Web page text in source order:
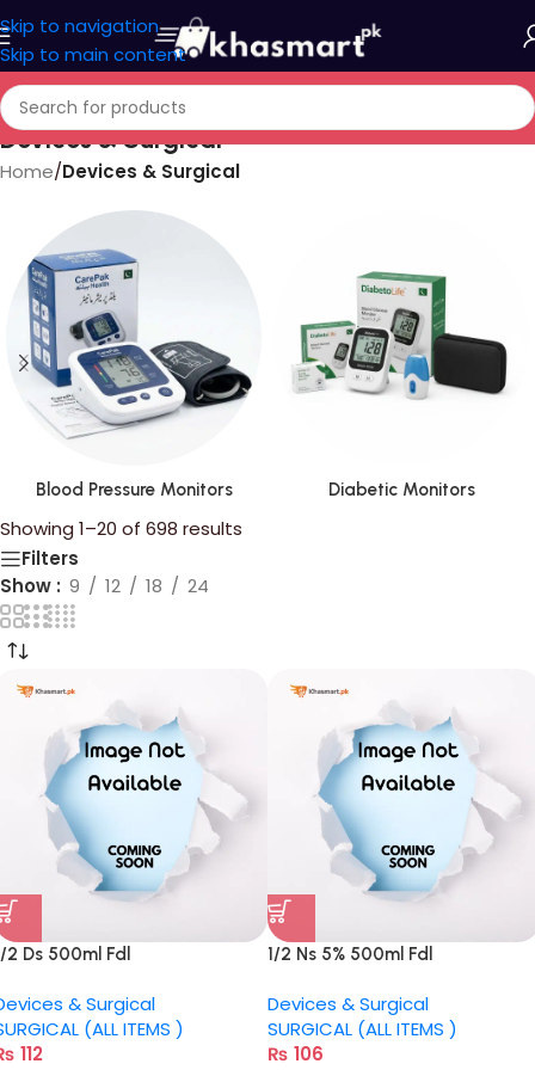
Skip to navigation
Skip to main content
Devices & Surgical
Home/Devices & Surgical
Blood Pressure Monitors Diabetic Monitors
Showing 1–20 of 698 results
Filters
Show
9 12 18 24
2 Ds 500ml Fdl
& Surgical
(ALL ITEMS )
112
1/2 Ns 5% 500ml Fdl
Devices & Surgical
SURGICAL (ALL ITEMS )
₨ 106